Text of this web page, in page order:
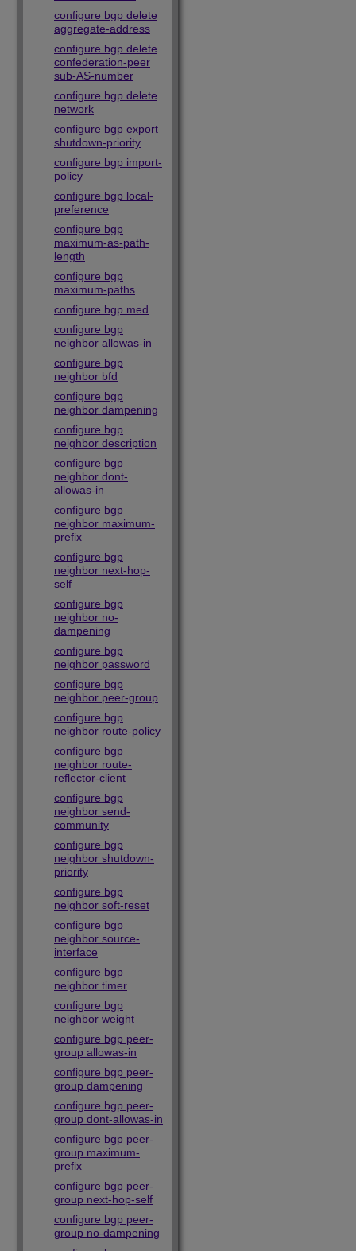
configure bgp delete
aggregate-address
configure bgp delete
confederation-peer
sub-AS-number
configure bgp delete
network
configure bgp export
shutdown-priority
configure bgp import-
policy
configure bgp local-
preference
configure bgp
maximum-as-path-
length
configure bgp
maximum-paths
configure bgp med
configure bgp
neighbor allowas-in
configure bgp
neighbor bfd
configure bgp
neighbor dampening
configure bgp
neighbor description
configure bgp
neighbor dont-
allowas-in
configure bgp
neighbor maximum-
prefix
configure bgp
neighbor next-hop-
self
configure bgp
neighbor no-
dampening
configure bgp
neighbor password
configure bgp
neighbor peer-group
configure bgp
neighbor route-policy
configure bgp
neighbor route-
reflector-client
configure bgp
neighbor send-
community
configure bgp
neighbor shutdown-
priority
configure bgp
neighbor soft-reset
configure bgp
neighbor source-
interface
configure bgp
neighbor timer
configure bgp
neighbor weight
configure bgp peer-
group allowas-in
configure bgp peer-
group dampening
configure bgp peer-
group dont-allowas-in
configure bgp peer-
group maximum-
prefix
configure bgp peer-
group next-hop-self
configure bgp peer-
group no-dampening